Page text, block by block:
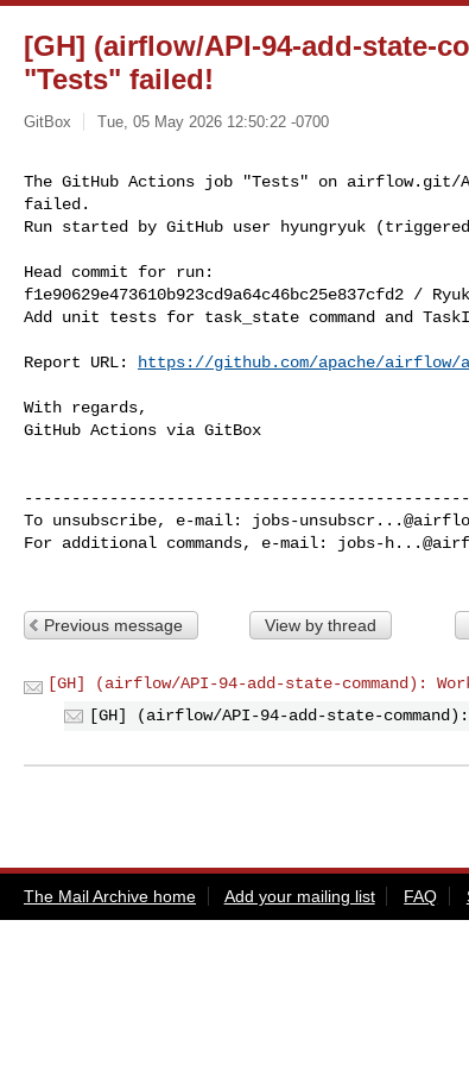
[GH] (airflow/API-94-add-state-
"Tests" failed!
GitBox Tue, 05 May 2026 12:50:22 -0700
The GitHub Actions job "Tests" on airflow.git/
failed.
Run started by GitHub user hyungryuk
Head commit for run:
f1e90629e473610b923cd9a64c46bc25e837cfd2 /
Add unit tests for task_state command and
Report URL: https://github.com/apache/airflow/
With regards,
GitHub Actions via GitBox
To unsubscribe, e-mail: jobs-
For additional commands, e-mail: jobs-
Previous message View by thread
[GH] (airflow/API-94-add-state-command):
[GH] (airflow/API-94-add-state-
The Mail Archive home Add your mailing list FAQ